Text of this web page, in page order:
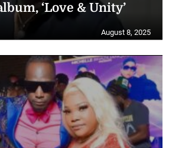
‘Love & Unity’
August 8, 2025